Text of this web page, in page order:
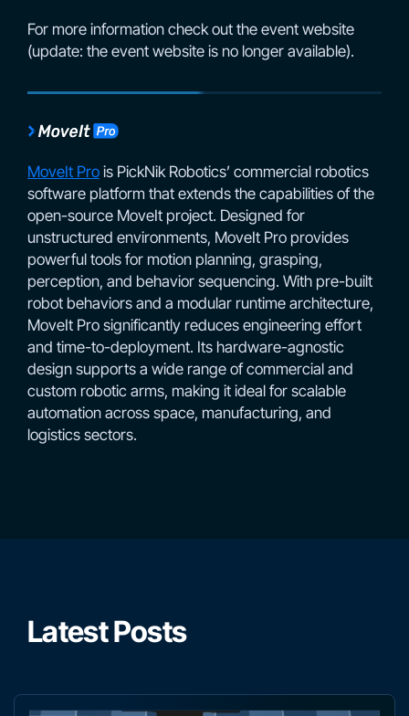
For more information check out the event website
(update: the event website is no longer available).
MoveIt Pro is PickNik Robotics’ commercial robotics
software platform that extends the capabilities of the
open-source MoveIt project. Designed for
unstructured environments, MoveIt Pro provides
powerful tools for motion planning, grasping,
perception, and behavior sequencing. With pre-built
robot behaviors and a modular runtime architecture,
MoveIt Pro significantly reduces engineering effort
and time-to-deployment. Its hardware-agnostic
design supports a wide range of commercial and
custom robotic arms, making it ideal for scalable
automation across space, manufacturing, and
logistics sectors.
Latest Posts